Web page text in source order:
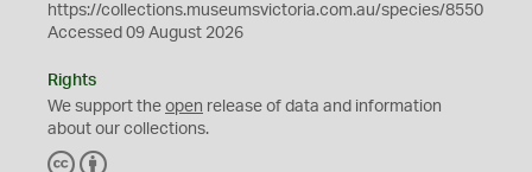
https://collections.museumsvictoria.com.au/species/8550
Accessed 09 August 2026
Rights
We support the open release of data and information
about our collections.
C